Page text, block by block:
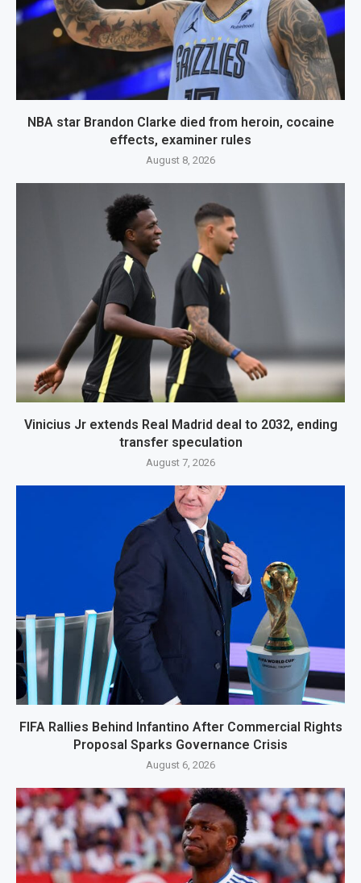
NBA star Brandon Clarke died from heroin, cocaine
effects, examiner rules
August 8, 2026
Vinicius Jr extends Real Madrid deal to 2032, ending
transfer speculation
August 7, 2026
FIFA Rallies Behind Infantino After Commercial Rights
Proposal Sparks Governance Crisis
August 6, 2026